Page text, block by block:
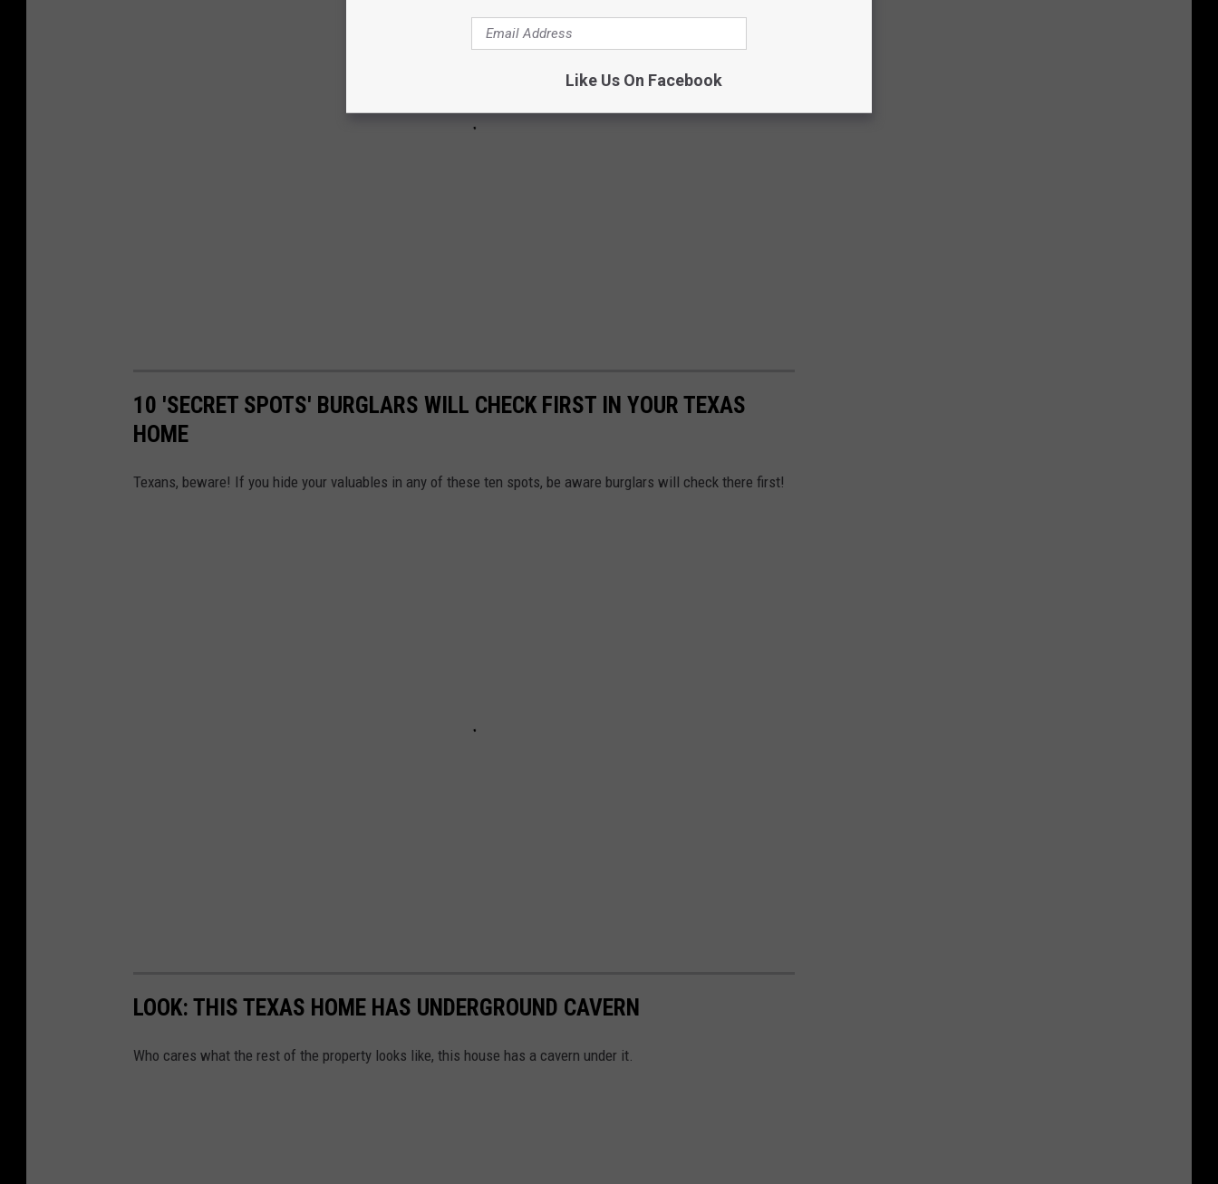
10 'SECRET SPOTS' BURGLARS WILL CHECK FIRST IN YOUR TEXAS
HOME
Texans, beware! If you hide your valuables in any of these ten spots, be aware burglars will check there first!
LOOK: THIS TEXAS HOME HAS UNDERGROUND CAVERN
Who cares what the rest of the property looks like, this house has a cavern under it.
Like Us On Facebook